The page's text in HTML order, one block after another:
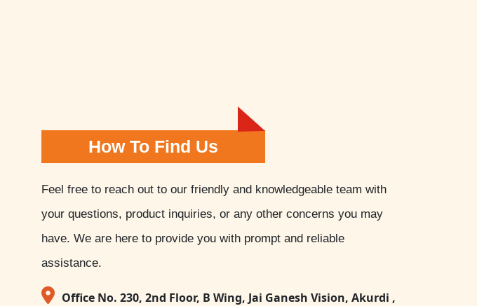
How To Find Us
Feel free to reach out to our friendly and knowledgeable team with
your questions, product inquiries, or any other concerns you may
have. We are here to provide you with prompt and reliable
assistance.
Office No. 230, 2nd Floor, B Wing, Jai Ganesh Vision, Akurdi ,